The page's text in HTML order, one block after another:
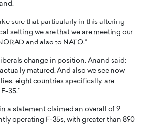
sure that particularly in this altering
setting we are that we are meeting our
and also to NATO.”
change in position, Anand said:
matured. And also we see now
eight countries specifically, are
35.”
a statement claimed an overall of 9
operating F-35s, with greater than 890